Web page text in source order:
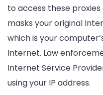
to access these proxies
masks your original
which is your
Internet. Law
Internet Service
using your IP address.